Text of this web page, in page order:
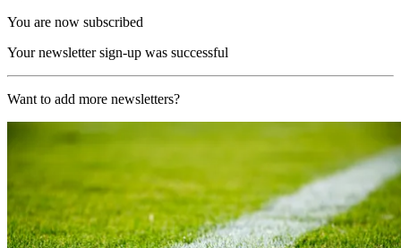
You are now subscribed
Your newsletter sign-up was successful
Want to add more newsletters?